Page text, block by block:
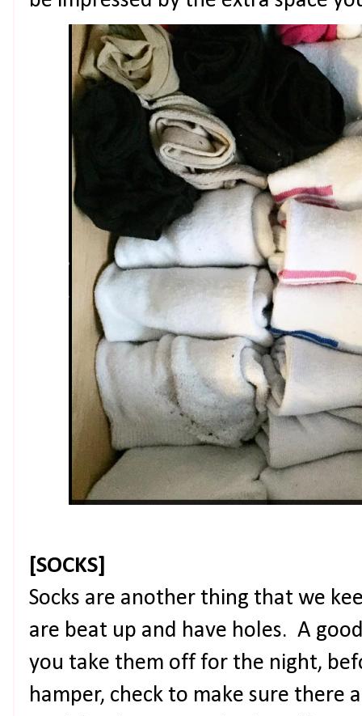
[SOCKS]
Socks are another thing that we
are beat up and have holes. A
you take them off for the night,
hamper, check to make sure there